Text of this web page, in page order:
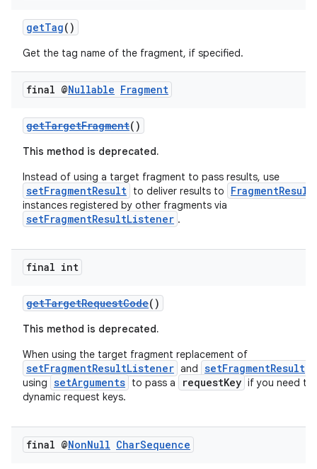
getTag()
Get the tag name of the fragment, if specified.
final @Nullable Fragment
getTargetFragment()
This method is deprecated.
Instead of using a target fragment to pass results, use
setFragmentResult to deliver results to
instances registered by other fragments via
setFragmentResultListener .
final int
getTargetRequestCode()
This method is deprecated.
When using the target fragment replacement of
setFragmentResultListener and setFragmentResult
using setArguments to pass a requestKey if you need to
dynamic request keys.
final @NonNull CharSequence